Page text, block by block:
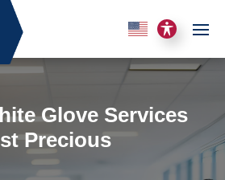
Glove Services
Precious